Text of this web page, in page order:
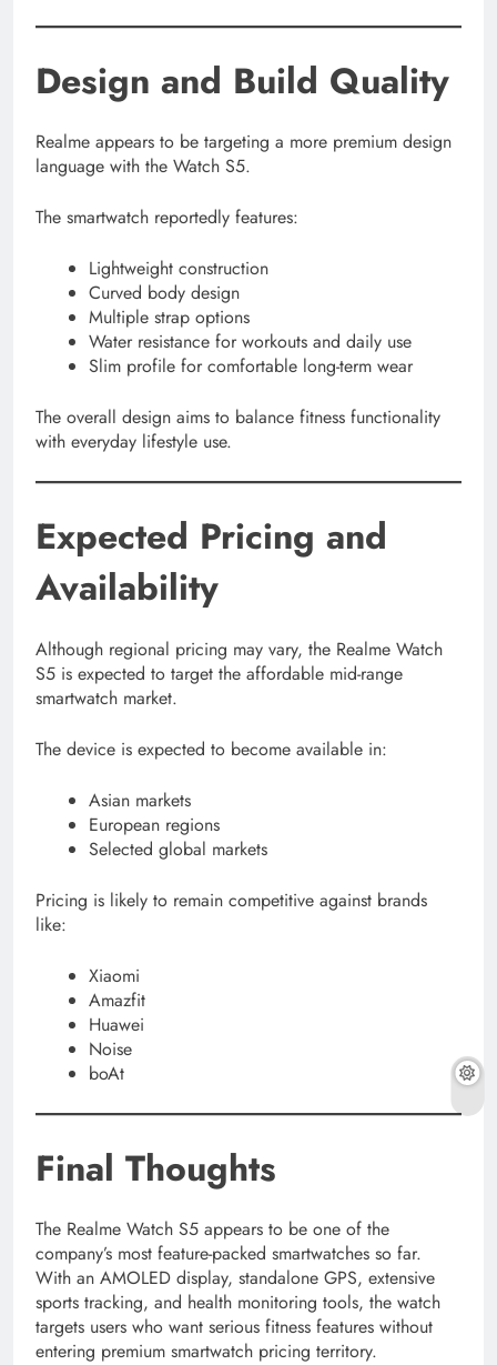
Design and Build Quality
Realme appears to be targeting a more premium design
language with the Watch S5.
The smartwatch reportedly features:
Lightweight construction
Curved body design
Multiple strap options
Water resistance for workouts and daily use
Slim profile for comfortable long-term wear
The overall design aims to balance fitness functionality
with everyday lifestyle use.
Expected Pricing and
Availability
Although regional pricing may vary, the Realme Watch
S5 is expected to target the affordable mid-range
smartwatch market.
The device is expected to become available in:
Asian markets
European regions
Selected global markets
Pricing is likely to remain competitive against brands
like:
Xiaomi
Amazfit
Huawei
Noise
boAt
Final Thoughts
The Realme Watch S5 appears to be one of the
company’s most feature-packed smartwatches so far.
With an AMOLED display, standalone GPS, extensive
sports tracking, and health monitoring tools, the watch
targets users who want serious fitness features without
entering premium smartwatch pricing territory.